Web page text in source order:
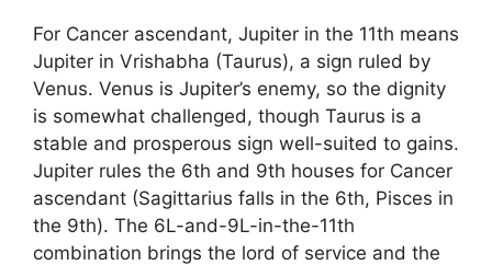
For Cancer ascendant, Jupiter in the 11th means
Jupiter in Vrishabha (Taurus), a sign ruled by
Venus. Venus is Jupiter’s enemy, so the dignity
is somewhat challenged, though Taurus is a
stable and prosperous sign well-suited to gains.
Jupiter rules the 6th and 9th houses for Cancer
ascendant (Sagittarius falls in the 6th, Pisces in
the 9th). The 6L-and-9L-in-the-11th
combination brings the lord of service and the